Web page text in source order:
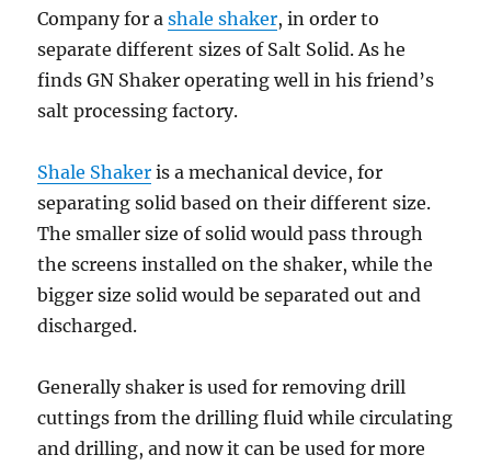
Company
Company for ashale shaker, in order to
separate different sizes of Salt Solid. As he
finds GN Shaker operating well in his friend’s
salt processing factory.
Shale Shaker is a mechanical device, for
separating solid based on their different size.
The smaller size of solid would pass through
the screens installed on the shaker, while the
bigger size solid would be separated out and
discharged.
Generally shaker is used for removing drill
cuttings from the drilling fluid while circulating
and drilling, and now it can be used for more